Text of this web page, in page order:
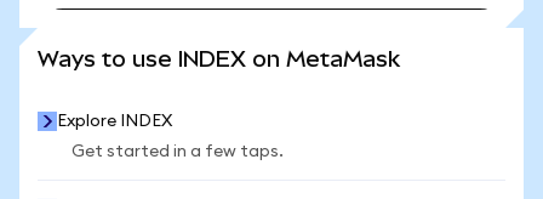
Ways to use INDEX on MetaMask
Explore INDEX
Get started in a few taps.